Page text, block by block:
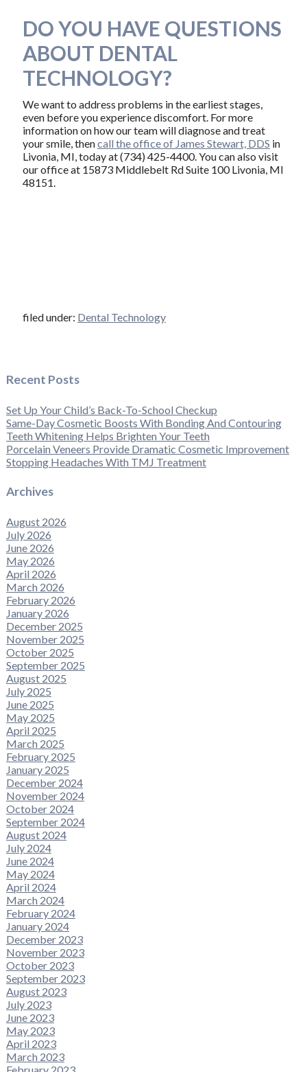
DO YOU HAVE QUESTIONS
ABOUT DENTAL
TECHNOLOGY?
We want to address problems in the earliest stages,
even before you experience discomfort. For more
information on how our team will diagnose and treat
your smile, thencall the office of James Stewart, DDS in
Livonia, MI, today at (734) 425-4400. You can also visit
our office at 15873 Middlebelt Rd Suite 100 Livonia, MI
48151.
filed under: Dental Technology
Recent Posts
Set Up Your Child’s Back-To-School Checkup
Same-Day Cosmetic Boosts With Bonding And Contouring
Teeth Whitening Helps Brighten Your Teeth
Porcelain Veneers Provide Dramatic Cosmetic Improvement
Stopping Headaches With TMJ Treatment
Archives
August 2026
July 2026
June 2026
May 2026
April 2026
March 2026
February 2026
January 2026
December 2025
November 2025
October 2025
September 2025
August 2025
July 2025
June 2025
May 2025
April 2025
March 2025
February 2025
January 2025
December 2024
November 2024
October 2024
September 2024
August 2024
July 2024
June 2024
May 2024
April 2024
March 2024
February 2024
January 2024
December 2023
November 2023
October 2023
September 2023
August 2023
July 2023
June 2023
May 2023
April 2023
March 2023
February 2023